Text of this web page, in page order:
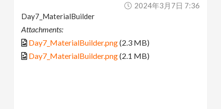
2024年3月7日 7:36
Day7_MaterialBuilder
Attachments:
Day7_MaterialBuilder.png(2.3 MB)
Day7_MaterialBuilder.png(2.1 MB)